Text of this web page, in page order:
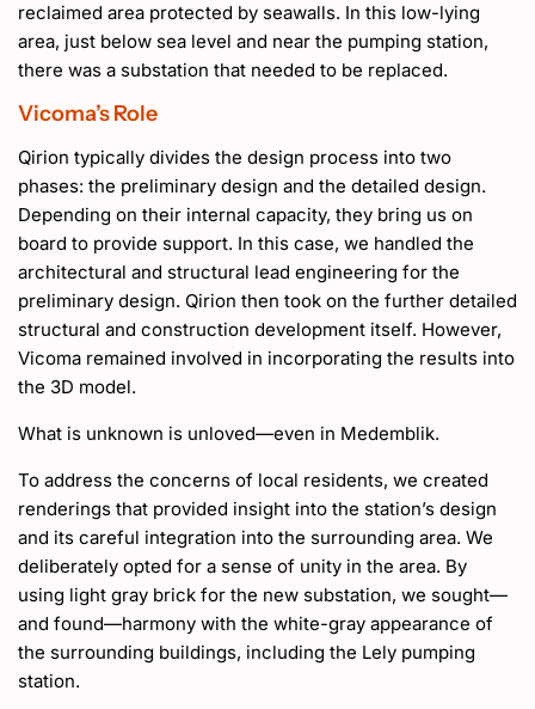
reclaimed area protected by seawalls. In this low-lying
area, just below sea level and near the pumping station,
there was a substation that needed to be replaced.
Vicoma’s Role
Qirion typically divides the design process into two
phases: the preliminary design and the detailed design.
Depending on their internal capacity, they bring us on
board to provide support. In this case, we handled the
architectural and structural lead engineering for the
preliminary design. Qirion then took on the further detailed
structural and construction development itself. However,
Vicoma remained involved in incorporating the results into
the 3D model.
What is unknown is unloved—even in Medemblik.
To address the concerns of local residents, we created
renderings that provided insight into the station’s design
and its careful integration into the surrounding area. We
deliberately opted for a sense of unity in the area. By
using light gray brick for the new substation, we sought—
and found—harmony with the white-gray appearance of
the surrounding buildings, including the Lely pumping
station.